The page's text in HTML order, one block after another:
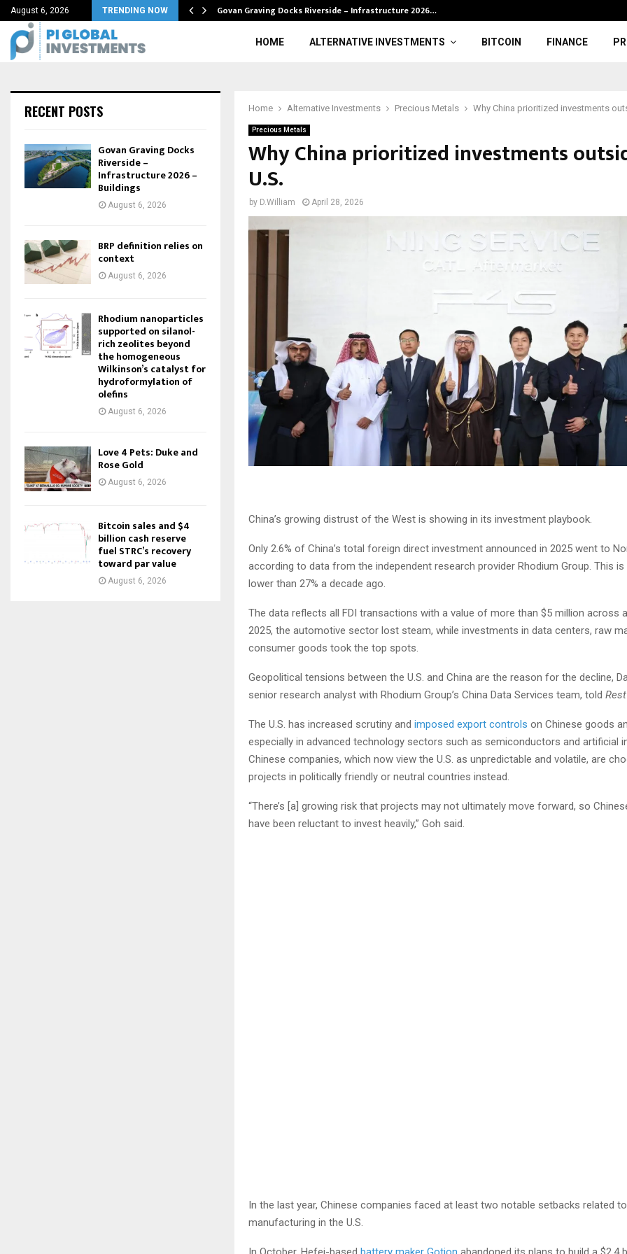
August 6, 2026 TRENDING NOW
in… Govan Graving Docks Riverside – Infrastructure 2026…
HOME ALTERNATIVE INVESTMENTS BITCOIN FINANCE
Home Alternative Investments Precious Metals Why China prioritized investments
Precious Metals
Why China prioritized investments
U.S.
by D.William April 28, 2026
China’s growing distrust of the West is showing in its investment playbook.
Only 2.6% of China’s total foreign direct investment announced in 2025 went to
according to data from the independent research provider Rhodium Group. This
lower than 27% a decade ago.
The data reflects all FDI transactions with a value of more than $5 million across
2025, the automotive sector lost steam, while investments in data centers, raw
consumer goods took the top spots.
Geopolitical tensions between the U.S. and China are the reason for the decline,
senior research analyst with Rhodium Group’s China Data Services team, told
The U.S. has increased scrutiny and imposed export controls on Chinese goods
especially in advanced technology sectors such as semiconductors and artificial
Chinese companies, which now view the U.S. as unpredictable and volatile, are
projects in politically friendly or neutral countries instead.
“There’s [a] growing risk that projects may not ultimately move forward, so
have been reluctant to invest heavily,” Goh said.
In the last year, Chinese companies faced at least two notable setbacks related
manufacturing in the U.S.
RECENT POSTS
Govan Graving Docks
Riverside –
Infrastructure 2026 –
Buildings
August 6, 2026
BRP definition relies on
context
August 6, 2026
Rhodium nanoparticles
supported on silanol-
rich zeolites beyond
the homogeneous
Wilkinson’s catalyst for
hydroformylation of
olefins
August 6, 2026
Love 4 Pets: Duke and
Rose Gold
August 6, 2026
Bitcoin sales and $4
billion cash reserve
fuel STRC’s recovery
toward par value
August 6, 2026